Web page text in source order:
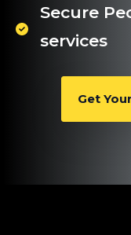
Secure
services
Get